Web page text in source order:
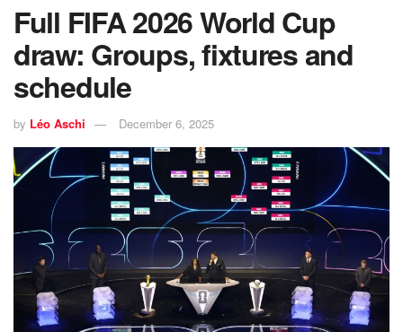
Full FIFA 2026 World Cup
draw: Groups, fixtures and
schedule
by Léo Aschi December 6, 2025